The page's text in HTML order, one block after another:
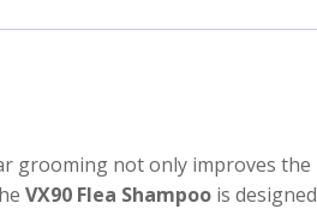
grooming not only improves the
VX90 Flea Shampoo is designed